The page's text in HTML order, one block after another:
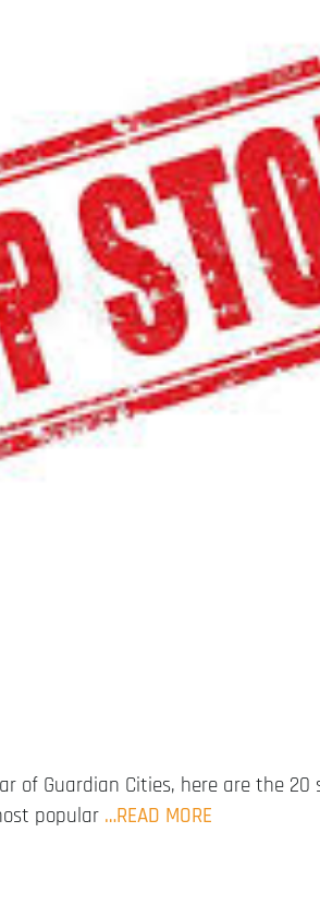
of Guardian Cities, here are the
popular …READ MORE